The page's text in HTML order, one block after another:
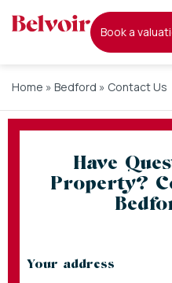
book a
Home » Bedford » Contact Us
Have
Property?
Your address